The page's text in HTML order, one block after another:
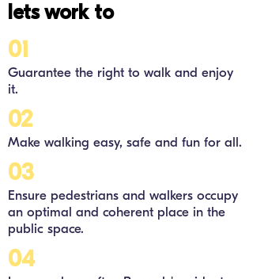
lets work to
01
Guarantee the right to walk and enjoy
it.
02
Make walking easy, safe and fun for all.
03
Ensure pedestrians and walkers occupy
an optimal and coherent place in the
public space.
04